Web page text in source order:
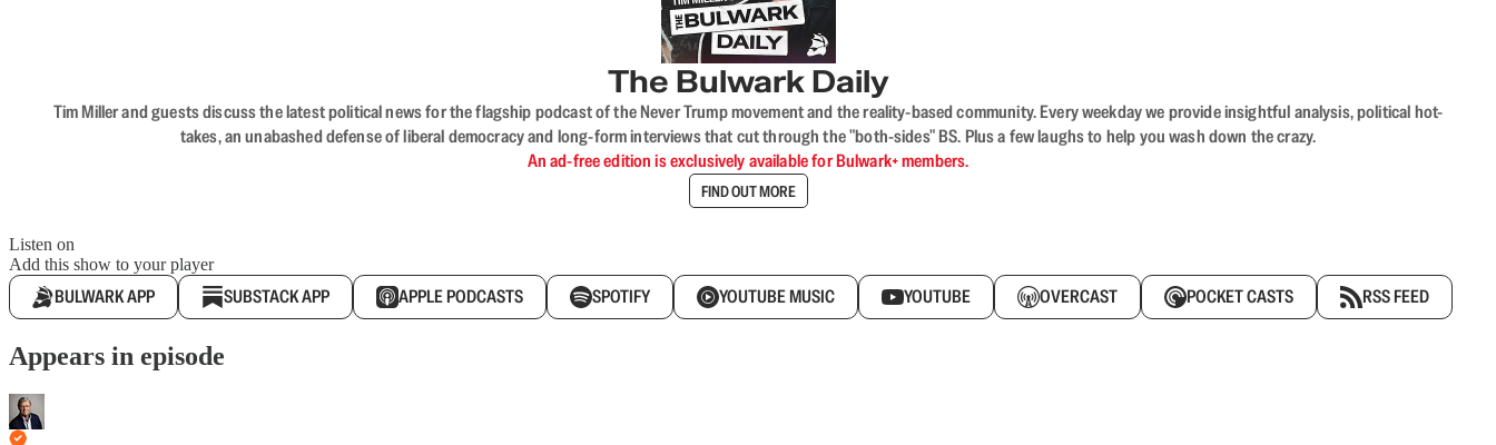
The Bulwark Daily
Tim Miller and guests discuss the latest political news for the flagship podcast of the Never Trump movement and the reality-based community. Every weekday we provide insightful analysis, political hot-
takes, an unabashed defense of liberal democracy and long-form interviews that cut through the "both-sides" BS. Plus a few laughs to help you wash down the crazy.
An ad-free edition is exclusively available for Bulwark+ members.
FIND OUT MORE
Listen on
Add this show to your player
BULWARK APP SUBSTACK APP APPLE PODCASTS SPOTIFY YOUTUBE MUSIC YOUTUBE OVERCAST POCKET CASTS RSS FEED
Appears in episode